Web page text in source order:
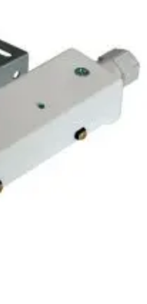
2 gold-plated supporting
against the flooding of
offices, laboratories, etc.
liquids. It is equipped
for changeover relay
for inhibition.